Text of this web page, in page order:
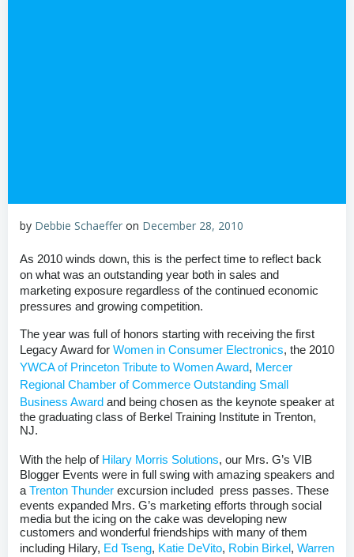
by Debbie Schaeffer on December 28, 2010
As 2010 winds down, this is the perfect time to reflect back
on what was an outstanding year both in sales and
marketing exposure regardless of the continued economic
pressures and growing competition.
The year was full of honors starting with receiving the first
Legacy Award for Women in Consumer Electronics, the 2010
YWCA of Princeton Tribute to Women Award, Mercer
Regional Chamber of Commerce Outstanding Small
Business Award and being chosen as the keynote speaker at
the graduating class of Berkel Training Institute in Trenton,
NJ.
With the help of Hilary Morris Solutions, our Mrs. G’s VIB
Blogger Events were in full swing with amazing speakers and
a Trenton Thunder excursion included press passes. These
events expanded Mrs. G’s marketing efforts through social
media but the icing on the cake was developing new
customers and wonderful friendships with many of them
including Hilary, Ed Tseng, Katie DeVito, Robin Birkel , Warren